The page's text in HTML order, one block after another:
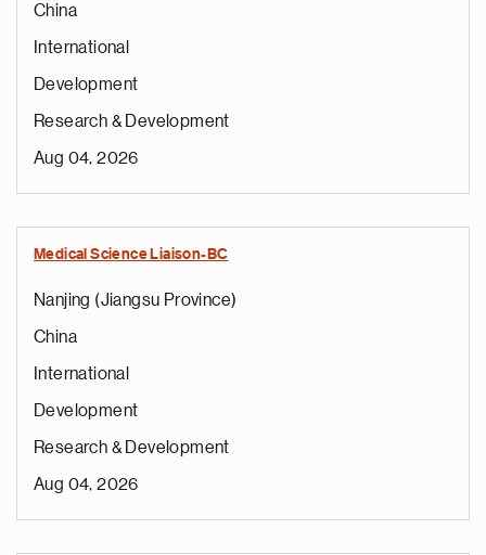
China
International
Development
Research & Development
Aug 04, 2026
Medical Science Liaison-BC
Nanjing (Jiangsu Province)
China
International
Development
Research & Development
Aug 04, 2026